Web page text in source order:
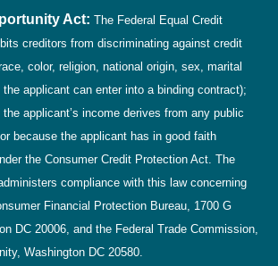
Act: The Federal Equal Credit
creditors from discriminating against credit
color, religion, national origin, sex, marital
applicant can enter into a binding contract);
applicant’s income derives from any public
because the applicant has in good faith
the Consumer Credit Protection Act. The
compliance with this law concerning
Financial Protection Bureau, 1700 G
DC 20006, and the Federal Trade Commission,
Washington DC 20580.